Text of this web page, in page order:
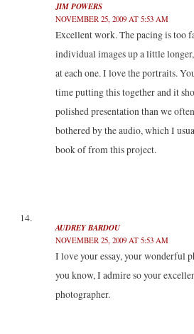
JIM POWERS
NOVEMBER 25, 2009 AT 5:53 AM
Excellent work. The pacing is too
individual images up a little
at each one. I love the portraits.
time putting this together and it
polished presentation than we
bothered by the audio, which I
book of from this project.
AUDREY BARDOU
NOVEMBER 25, 2009 AT 5:53 AM
I love your essay, your wonderful
you know, I admire so your
photographer.